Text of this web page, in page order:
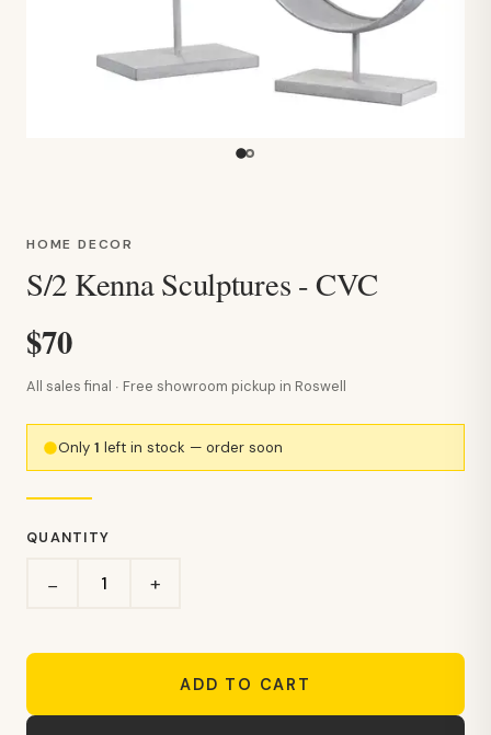
HOME DECOR
S/2 Kenna Sculptures - CVC
$70
All sales final · Free showroom pickup in Roswell
Only1 left in stock — order soon
QUANTITY
− +
ADD TO CART